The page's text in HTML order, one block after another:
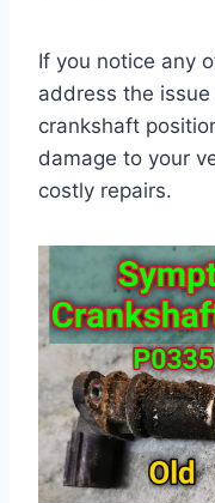
If you notice any
address the
crankshaft
damage to your
costly repairs.